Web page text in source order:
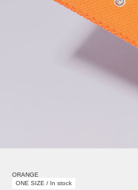
ORANGE
ONE SIZE / In stock